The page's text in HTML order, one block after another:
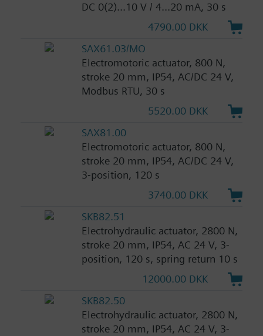
DC 0(2)...10 V / 4...20 mA, 30 s
4790.00 DKK
SAX61.03/MO
Electromotoric actuator, 800 N,
stroke 20 mm, IP54, AC/DC 24 V,
Modbus RTU, 30 s
5520.00 DKK
SAX81.00
Electromotoric actuator, 800 N,
stroke 20 mm, IP54, AC/DC 24 V,
3-position, 120 s
3740.00 DKK
SKB82.51
Electrohydraulic actuator, 2800 N,
stroke 20 mm, IP54, AC 24 V, 3-
position, 120 s, spring return 10 s
12000.00 DKK
SKB82.50
Electrohydraulic actuator, 2800 N,
stroke 20 mm, IP54, AC 24 V, 3-